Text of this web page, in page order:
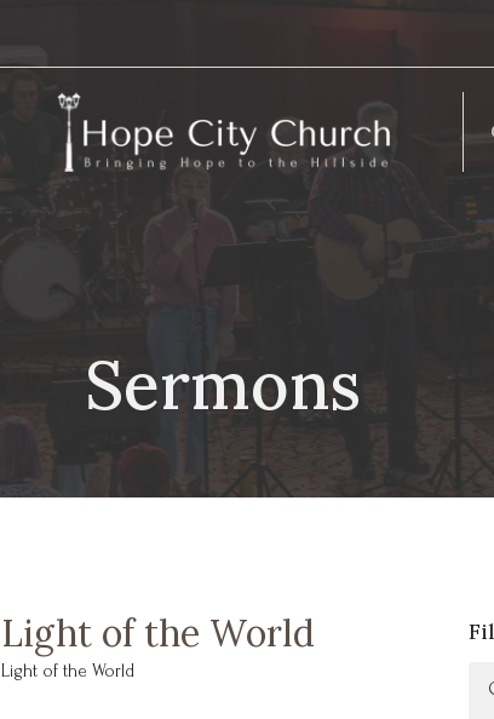
Sermons
Light of the World
Light of the World